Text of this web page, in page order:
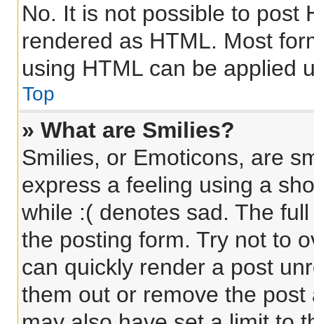
No. It is not possible to post
rendered as HTML. Most
using HTML can be applied
Top
» What are Smilies?
Smilies, or Emoticons, are
express a feeling using a
while :( denotes sad. The
the posting form. Try not to
can quickly render a post
them out or remove the